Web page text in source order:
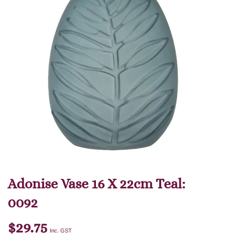
Adonise Vase 16 X 22cm Teal:
0092
$29.75 Inc. GST